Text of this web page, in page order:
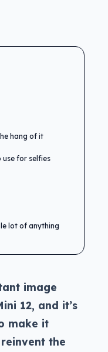
hang of it
use for selfies
lot of anything
image
12, and it’s
make it
the